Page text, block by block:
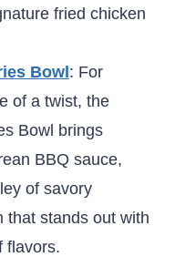
fried chicken
Bowl: For
of a twist, the
Bowl brings
BBQ sauce,
of savory
that stands out with
flavors.